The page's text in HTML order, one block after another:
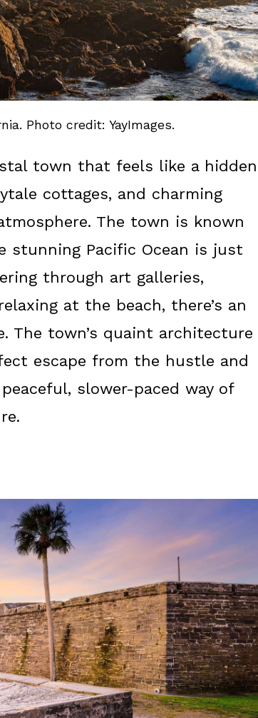
Photo credit: YayImages.
town that feels like a hidden
cottages, and charming
The town is known
stunning Pacific Ocean is just
through art galleries,
at the beach, there’s an
The town’s quaint architecture
escape from the hustle and
slower-paced way of